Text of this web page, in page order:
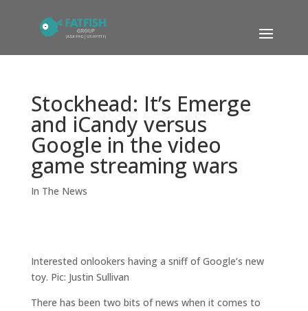
Stockhead: It’s Emerge
and iCandy versus
Google in the video
game streaming wars
In The News
Interested onlookers having a sniff of Google’s new
toy. Pic: Justin Sullivan
There has been two bits of news when it comes to